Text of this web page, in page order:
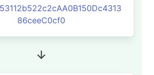
86ceeC0cf0